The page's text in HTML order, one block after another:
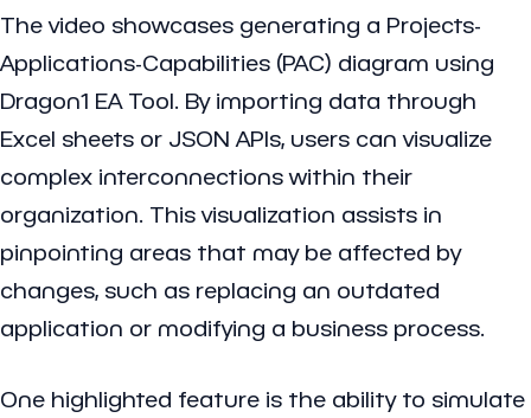
The video showcases generating a Projects-
Applications-Capabilities (PAC) diagram using
Dragon1 EA Tool. By importing data through
Excel sheets or JSON APIs, users can visualize
complex interconnections within their
organization. This visualization assists in
pinpointing areas that may be affected by
changes, such as replacing an outdated
application or modifying a business process.
One highlighted feature is the ability to simulate